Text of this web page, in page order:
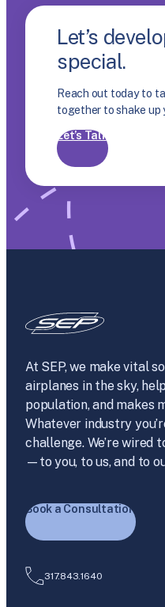
Let’s
special.
Reach out today to
together to shake up
Let’s Talk
At SEP, we make vital
airplanes in the sky,
population, and makes
Whatever industry
challenge. We’re
—to you, to us, and to
Book a Consultation
317.843.1640